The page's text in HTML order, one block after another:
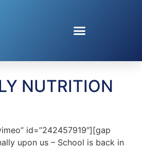
NUTRITION
id=”242457919″][gap
upon us – School is back in